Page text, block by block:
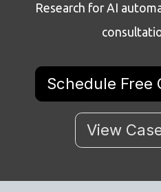
Research for AI
Schedule Free
View